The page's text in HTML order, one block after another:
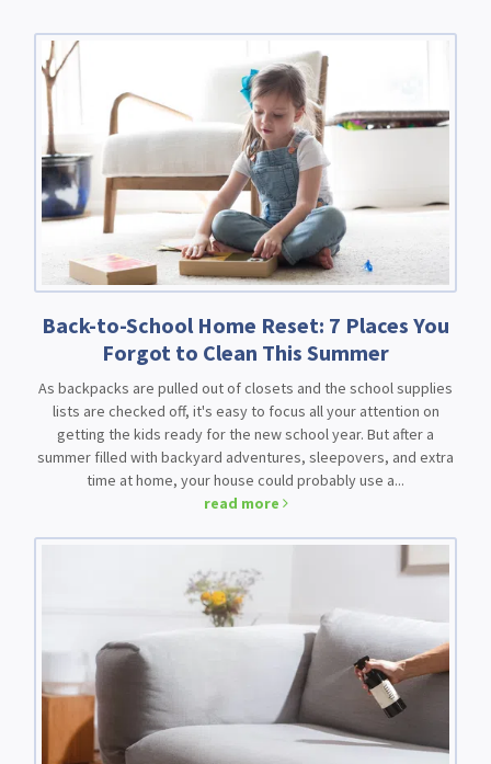
Back-to-School Home Reset: 7 Places You
Forgot to Clean This Summer
As backpacks are pulled out of closets and the school supplies
lists are checked off, it's easy to focus all your attention on
getting the kids ready for the new school year. But after a
summer filled with backyard adventures, sleepovers, and extra
time at home, your house could probably use a...
read more